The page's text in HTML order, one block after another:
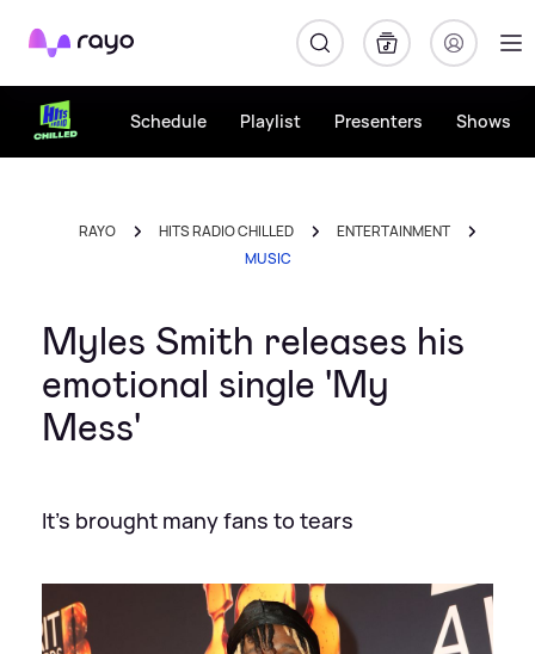
Rayo
Schedule Playlist Presenters Shows
RAYO HITS RADIO CHILLED
ENTERTAINMENT
MUSIC
Myles Smith releases his
emotional single 'My
Mess'
It's brought many fans to tears